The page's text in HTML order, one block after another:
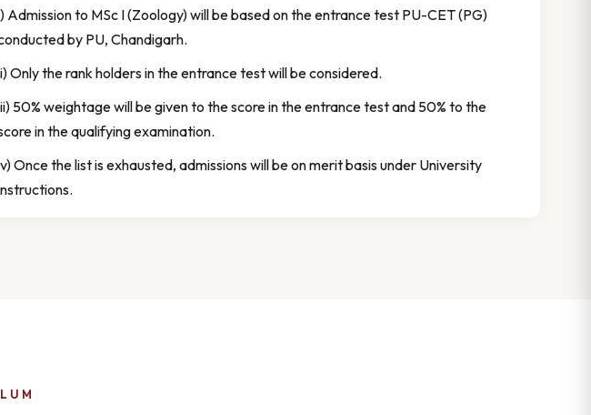
Admission to MSc I (Zoology) will be based on the entrance test PU-CET (PG)
by PU, Chandigarh.
Only the rank holders in the entrance test will be considered.
50% weightage will be given to the score in the entrance test and 50% to the
in the qualifying examination.
Once the list is exhausted, admissions will be on merit basis under University